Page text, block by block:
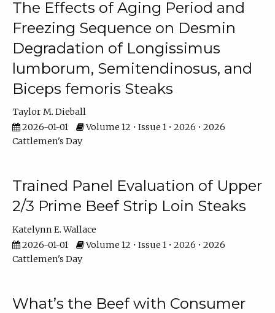
The Effects of Aging Period and
Freezing Sequence on Desmin
Degradation of Longissimus
lumborum, Semitendinosus, and
Biceps femoris Steaks
Taylor M. Dieball
2026-01-01
Volume 12 • Issue 1 • 2026 • 2026
Cattlemen's Day
Trained Panel Evaluation of Upper
2/3 Prime Beef Strip Loin Steaks
Katelynn E. Wallace
2026-01-01
Volume 12 • Issue 1 • 2026 • 2026
Cattlemen's Day
What’s the Beef with Consumer